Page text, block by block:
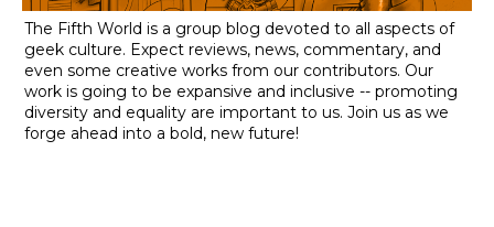
The Fifth World is a group blog devoted to all aspects of
geek culture. Expect reviews, news, commentary, and
even some creative works from our contributors. Our
work is going to be expansive and inclusive -- promoting
diversity and equality are important to us. Join us as we
forge ahead into a bold, new future!